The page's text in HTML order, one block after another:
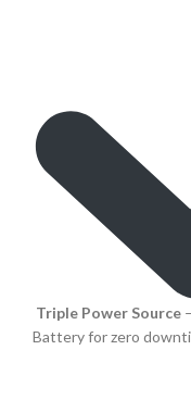
Triple Power Source
Battery for zero